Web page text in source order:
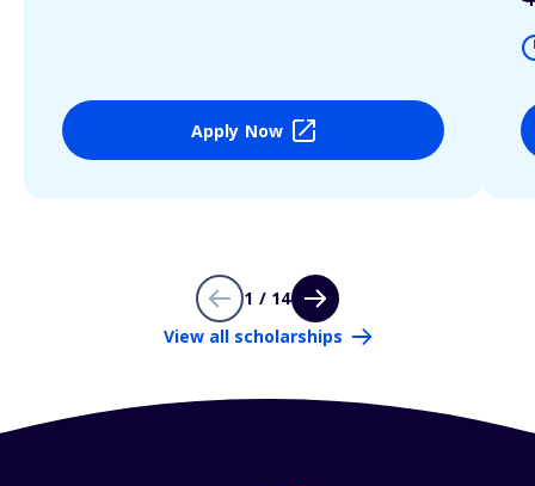
Apply Now
1 / 14
View all scholarships